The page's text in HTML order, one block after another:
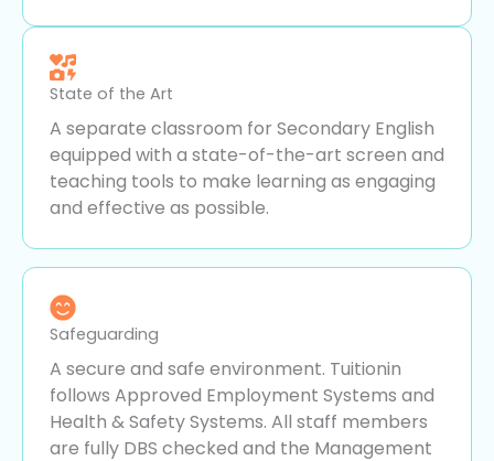
State of the Art
A separate classroom for Secondary English
equipped with a state-of-the-art screen and
teaching tools to make learning as engaging
and effective as possible.
Safeguarding
A secure and safe environment. Tuitionin
follows Approved Employment Systems and
Health & Safety Systems. All staff members
are fully DBS checked and the Management